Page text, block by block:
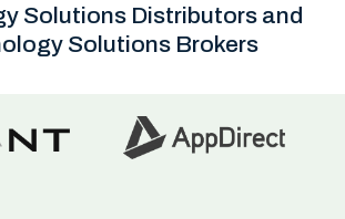
Solutions Distributors and
Solutions Brokers